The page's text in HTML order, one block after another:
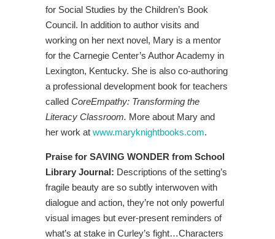
for Social Studies by the Children’s Book
Council. In addition to author visits and
working on her next novel, Mary is a mentor
for the Carnegie Center’s Author Academy in
Lexington, Kentucky. She is also co-authoring
a professional development book for teachers
called CoreEmpathy: Transforming the
Literacy Classroom. More about Mary and
her work at www.maryknightbooks.com.
Praise for SAVING WONDER from School
Library Journal: Descriptions of the setting’s
fragile beauty are so subtly interwoven with
dialogue and action, they’re not only powerful
visual images but ever-present reminders of
what’s at stake in Curley’s fight…Characters